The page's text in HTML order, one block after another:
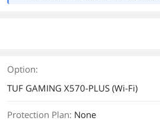
Option:
TUF GAMING X570-PLUS (Wi-Fi)
Protection Plan: None